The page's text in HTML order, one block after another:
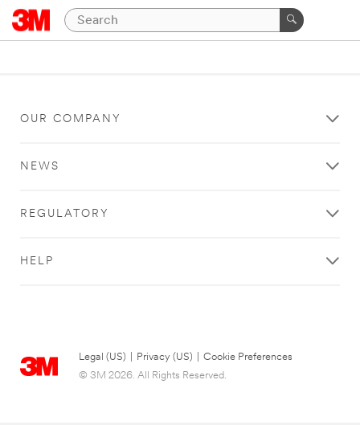
OUR COMPANY
NEWS
REGULATORY
HELP
Legal (US) Privacy (US)
Cookie Preferences
© 3M 2026. All Rights Reserved.